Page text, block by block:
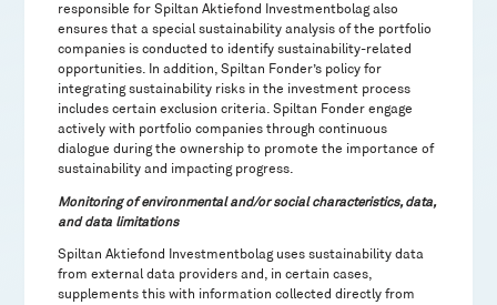
responsible for Spiltan Aktiefond Investmentbolag also
ensures that a special sustainability analysis of the portfolio
companies is conducted to identify sustainability-related
opportunities. In addition, Spiltan Fonder’s policy for
integrating sustainability risks in the investment process
includes certain exclusion criteria. Spiltan Fonder engage
actively with portfolio companies through continuous
dialogue during the ownership to promote the importance of
sustainability and impacting progress.
Monitoring of environmental and/or social characteristics, data,
and data limitations
Spiltan Aktiefond Investmentbolag uses sustainability data
from external data providers and, in certain cases,
supplements this with information collected directly from